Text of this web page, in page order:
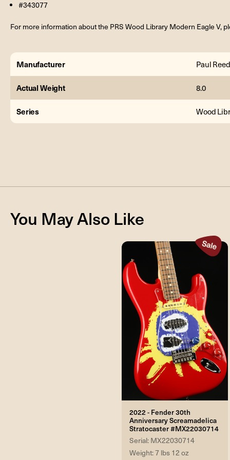
#343077
For more information about the PRS Wood Library Modern Eagle V,
Manufacturer Paul
Actual Weight 8.0
Series Wood
You May Also Like
2022 - Fender 30th
Anniversary Screamadelica
Stratocaster #MX22030714
Serial: MX22030714
Weight: 7 lbs 12 oz